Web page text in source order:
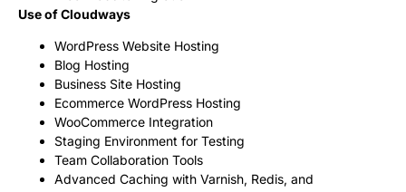
Use of Cloudways
WordPress Website Hosting
Blog Hosting
Business Site Hosting
Ecommerce WordPress Hosting
WooCommerce Integration
Staging Environment for Testing
Team Collaboration Tools
Advanced Caching with Varnish, Redis, and